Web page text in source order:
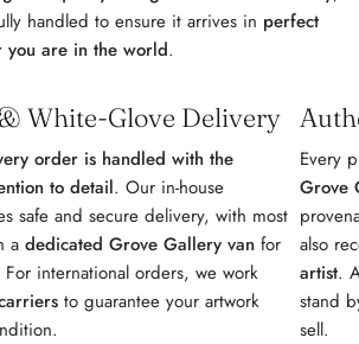
handled to ensure it arrives in perfect
you are in the world.
White-Glove Delivery
order is handled with the
to detail. Our in-house
safe and secure delivery, with most
adedicated Grove Gallery van for
For international orders, we work
to guarantee your artwork
Every
Grove
also
artist.
stand
sell.